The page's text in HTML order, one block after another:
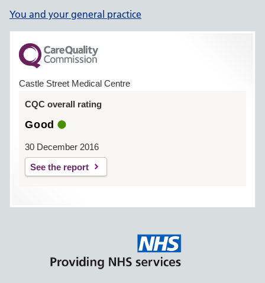
You and your general practice
Castle Street Medical Centre
CQC overall rating
Good
30 December 2016
See the report